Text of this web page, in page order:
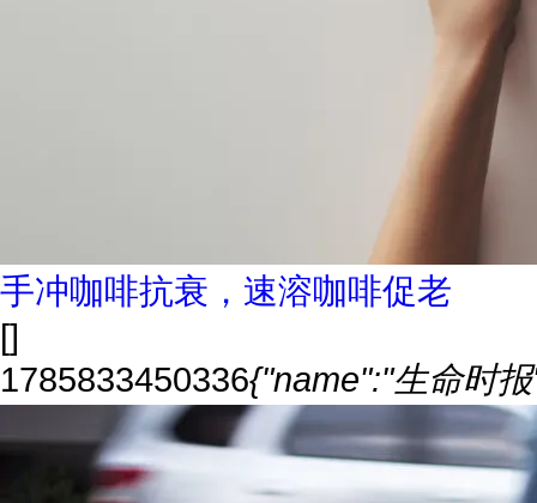
手冲咖啡抗衰，速溶咖啡促老
[]
1785833450336{"name":"生命时